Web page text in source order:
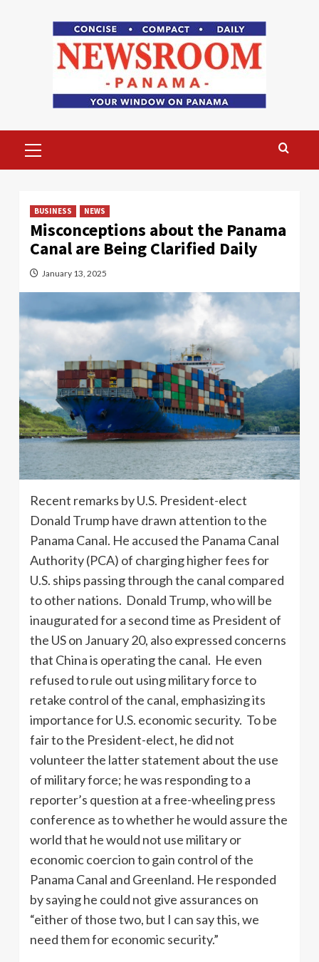
Menu
BUSINESS NEWS
Misconceptions about the Panama
Canal are Being Clarified Daily
January 13, 2025
Recent remarks by U.S. President-elect
Donald Trump have drawn attention to the
Panama Canal. He accused the Panama Canal
Authority (PCA) of charging higher fees for
U.S. ships passing through the canal compared
to other nations. Donald Trump, who will be
inaugurated for a second time as President of
the US on January 20, also expressed concerns
that China is operating the canal. He even
refused to rule out using military force to
retake control of the canal, emphasizing its
importance for U.S. economic security. To be
fair to the President-elect, he did not
volunteer the latter statement about the use
of military force; he was responding to a
reporter’s question at a free-wheeling press
conference as to whether he would assure the
world that he would not use military or
economic coercion to gain control of the
Panama Canal and Greenland. He responded
by saying he could not give assurances on
“either of those two, but I can say this, we
need them for economic security.”